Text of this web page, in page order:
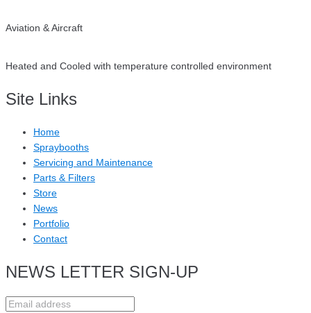
Aviation & Aircraft
Heated and Cooled with temperature controlled environment
Site Links
Home
Spraybooths
Servicing and Maintenance
Parts & Filters
Store
News
Portfolio
Contact
NEWS LETTER SIGN-UP